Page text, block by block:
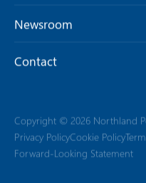
Newsroom
Contact
Copyright © 2026 Northland
Privacy PolicyCookie Policy
Forward-Looking Statement